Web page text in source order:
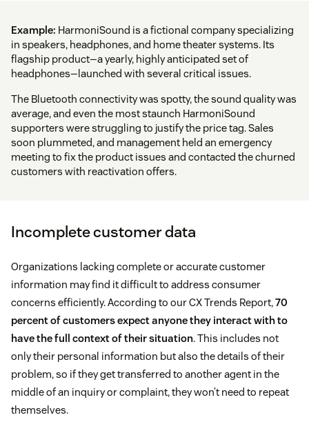
Example: HarmoniSound is a fictional company specializing
in speakers, headphones, and home theater systems. Its
flagship product—a yearly, highly anticipated set of
headphones—launched with several critical issues.
The Bluetooth connectivity was spotty, the sound quality was
average, and even the most staunch HarmoniSound
supporters were struggling to justify the price tag. Sales
soon plummeted, and management held an emergency
meeting to fix the product issues and contacted the churned
customers with reactivation offers.
Incomplete customer data
Organizations lacking complete or accurate customer
information may find it difficult to address consumer
concerns efficiently. According to our CX Trends Report,70
percent of customers expect anyone they interact with to
have the full context of their situation. This includes not
only their personal information but also the details of their
problem, so if they get transferred to another agent in the
middle of an inquiry or complaint, they won’t need to repeat
themselves.